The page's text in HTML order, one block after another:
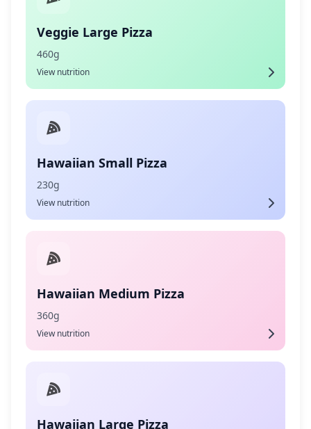
Veggie Large Pizza
460g
View nutrition
Hawaiian Small Pizza
230g
View nutrition
Hawaiian Medium Pizza
360g
View nutrition
Hawaiian Large Pizza